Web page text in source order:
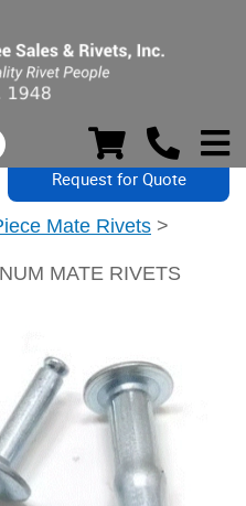
Request for Quote
Mate Rivets >
MATE RIVETS